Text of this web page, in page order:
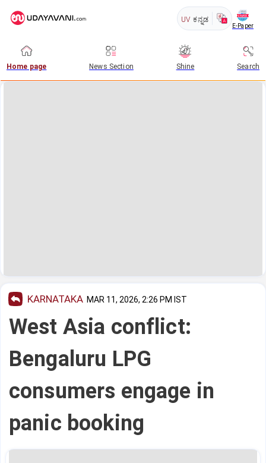
UV ಕನ್ನಡ
E-Paper
Home page News Section Shine Search
KARNATAKA MAR 11, 2026, 2:26 PM IST
West Asia conflict:
Bengaluru LPG
consumers engage in
panic booking